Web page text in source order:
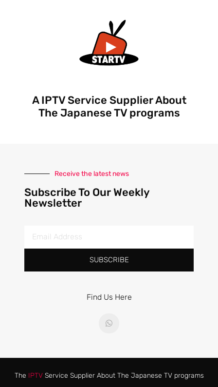
A IPTV Service Supplier About
The Japanese TV programs
Receive the latest news
Subscribe To Our Weekly
Newsletter
SUBSCRIBE
Find Us Here
The IPTVService Supplier About The Japanese TV programs